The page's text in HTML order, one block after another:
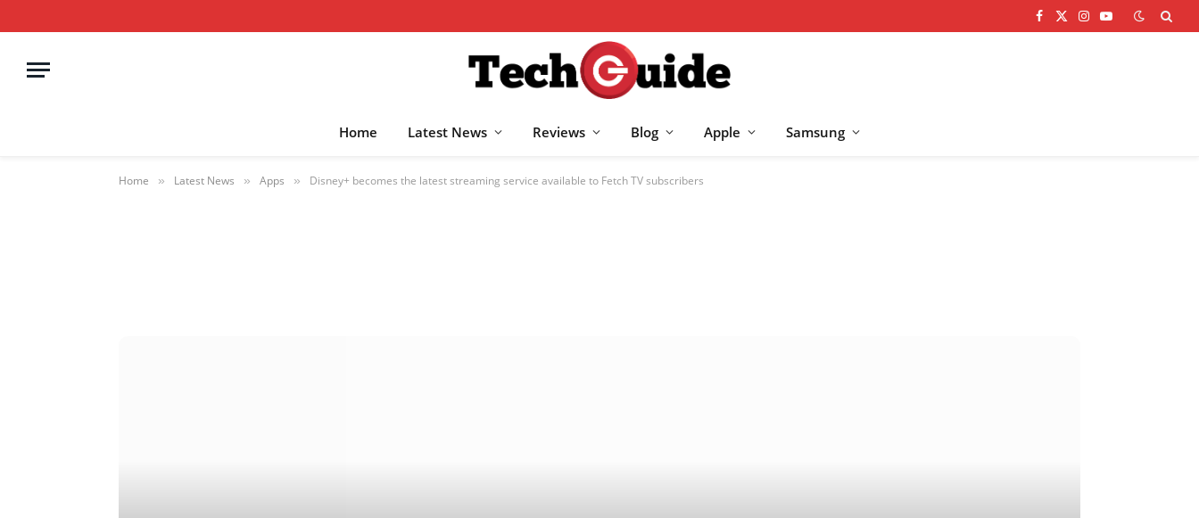
Facebook
X
Instagram
YouTube
Home Latest News Reviews Blog Apple Samsung
Home » Latest News » Apps » Disney+ becomes the latest streaming service available to Fetch TV subscribers